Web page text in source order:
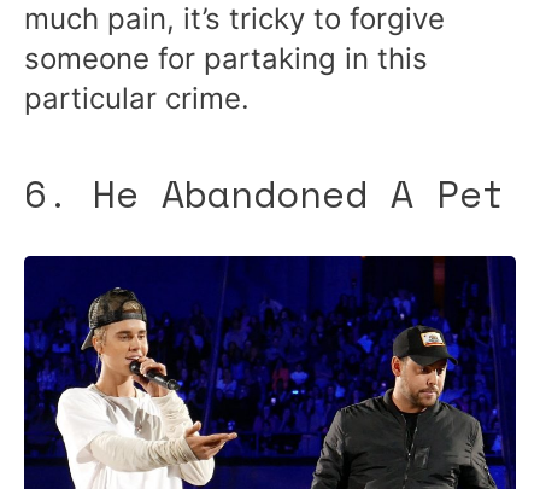
much pain, it’s tricky to forgive
someone for partaking in this
particular crime.
6. He Abandoned A Pet